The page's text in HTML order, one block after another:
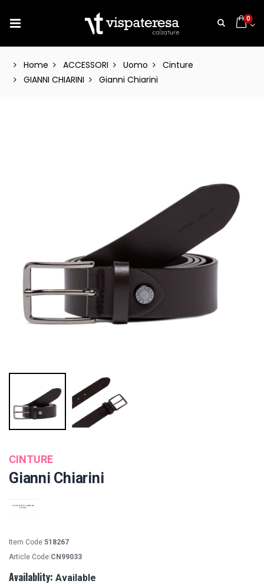
0
Home ACCESSORI Uomo
Cinture
GIANNI CHIARINI
Gianni Chiarini
CINTURE
Gianni Chiarini
Item Code:518267
Article Code:CN99033
Availablity: Available